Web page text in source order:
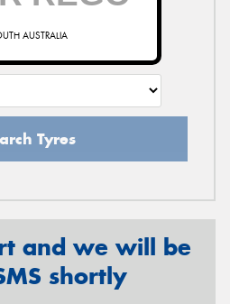
AUSTRALIA
Tyres
and we will be
shortly